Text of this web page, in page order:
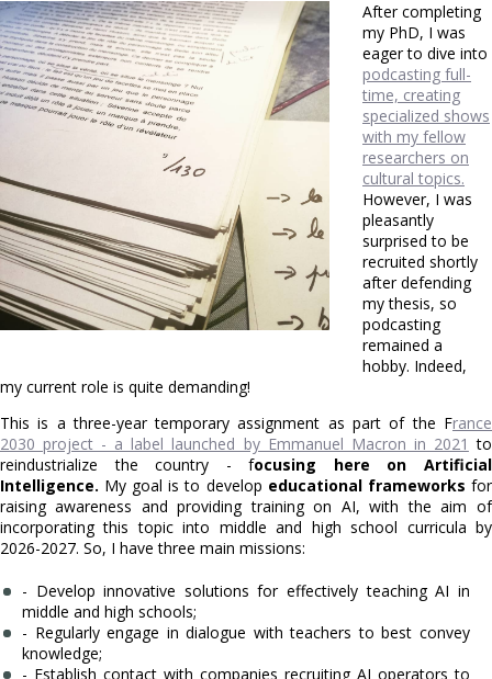
After completing
my PhD, I was
eager to dive into
podcasting full-
time, creating
specialized shows
with my fellow
researchers on
cultural topics.
However, I was
pleasantly
surprised to be
recruited shortly
after defending
my thesis, so
podcasting
remained a
hobby. Indeed,
my current role is quite demanding!
This is a three-year temporary assignment as part of the France
2030 project - a label launched by Emmanuel Macron in 2021 to
reindustrialize the country - focusing here on Artificial
Intelligence. My goal is to develop educational frameworks for
raising awareness and providing training on AI, with the aim of
incorporating this topic into middle and high school curricula by
2026-2027. So, I have three main missions:
- Develop innovative solutions for effectively teaching AI in
middle and high schools;
- Regularly engage in dialogue with teachers to best convey
knowledge;
- Establish contact with companies recruiting AI operators to